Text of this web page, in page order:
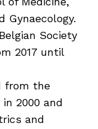
Gynaecology.
Society
2017 until
from the
2000 and
and